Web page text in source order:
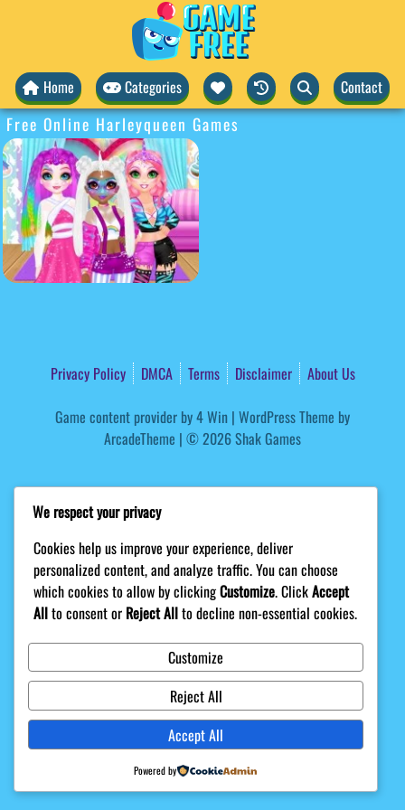
Home Categories Contact
Free Online Harleyqueen Games
Privacy Policy DMCA Terms Disclaimer
About Us
Game content provider by4 Win | WordPress Theme by
ArcadeTheme | © 2026 Shak Games
We respect your privacy
Cookies help us improve your experience, deliver
personalized content, and analyze traffic. You can choose
which cookies to allow by clickingCustomize. ClickAccept
Allto consent or Reject Allto decline non-essential cookies.
Customize
Reject All
Accept All
Powered by